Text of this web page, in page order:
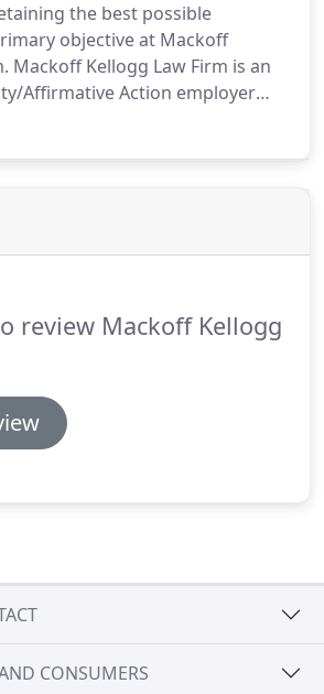
estate plan can mean
for gifting and upon death.
the best possible
objective at Mackoff
Mackoff Kellogg Law Firm is an
Affirmative Action employer
in our workforce.
or status as a veteran of
review Mackoff Kellogg
CONSUMERS